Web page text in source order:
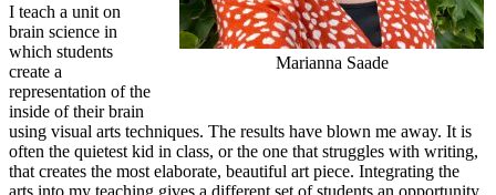
Marianna Saade
I teach a unit on
brain science in
which students
create a
representation of the
inside of their brain
using visual arts techniques. The results have blown me away. It is
often the quietest kid in class, or the one that struggles with writing,
that creates the most elaborate, beautiful art piece. Integrating the
arts into my teaching gives a different set of students an opportunity